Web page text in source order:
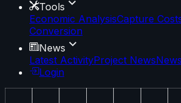
Tools
Economic AnalysisCapture
Conversion
News
Latest ActivityProject News
Login